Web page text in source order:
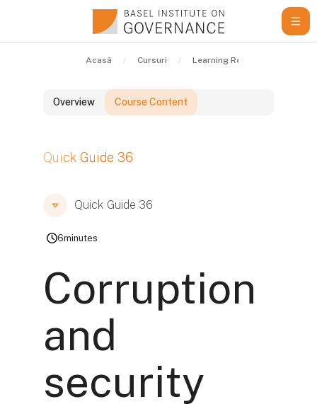
Acasă Cursuri Learning Resources
Overview Course Content
Blocuri
Quick Guide 36
Blocuri
Blocuri
Quick Guide 36
6minutes
Corruption
and
security